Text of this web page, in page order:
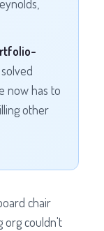
now has to
other
chair
org couldn't